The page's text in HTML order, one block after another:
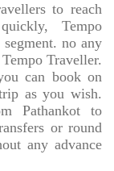
to reach
Tempo
no any
Traveller.
can book on
as you wish.
Pathankot to
or round
any advance